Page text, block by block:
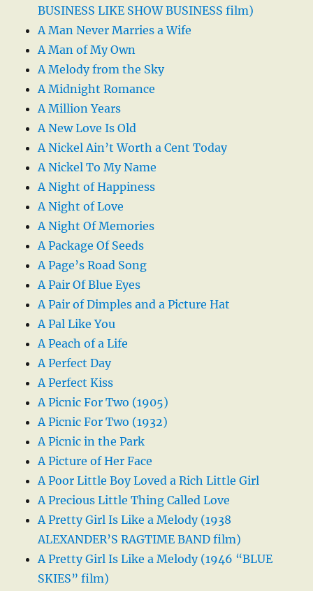
BUSINESS LIKE SHOW BUSINESS film)
A Man Never Marries a Wife
A Man of My Own
A Melody from the Sky
A Midnight Romance
A Million Years
A New Love Is Old
A Nickel Ain’t Worth a Cent Today
A Nickel To My Name
A Night of Happiness
A Night of Love
A Night Of Memories
A Package Of Seeds
A Page’s Road Song
A Pair Of Blue Eyes
A Pair of Dimples and a Picture Hat
A Pal Like You
A Peach of a Life
A Perfect Day
A Perfect Kiss
A Picnic For Two (1905)
A Picnic For Two (1932)
A Picnic in the Park
A Picture of Her Face
A Poor Little Boy Loved a Rich Little Girl
A Precious Little Thing Called Love
A Pretty Girl Is Like a Melody (1938
ALEXANDER’S RAGTIME BAND film)
A Pretty Girl Is Like a Melody (1946 “BLUE
SKIES” film)